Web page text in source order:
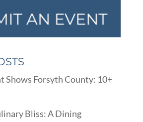
Shows Forsyth County: 10+
Bliss: A Dining